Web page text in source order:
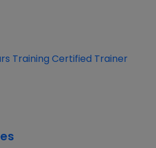
Training Certified Trainer